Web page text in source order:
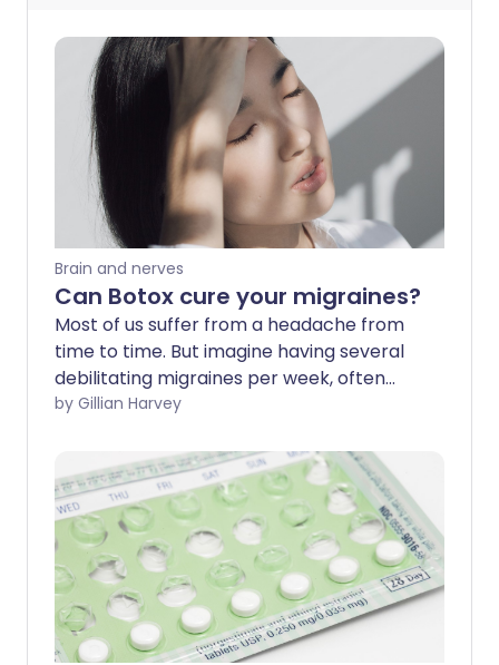
Brain and nerves
Can Botox cure your migraines?
Most of us suffer from a headache from
time to time. But imagine having several
debilitating migraines per week, often
accompanied by nausea or vomiting.
Yorkshire, has suffered from headaches
and migraines since childhood. "My
migraines often start with an aura - a
visual problem that causes blind spots.
I've had to take time off work, and have
been laid up in bed for days at a time,"
she explains. Migraines are often
debilitating, meaning sufferers of
by Gillian Harvey